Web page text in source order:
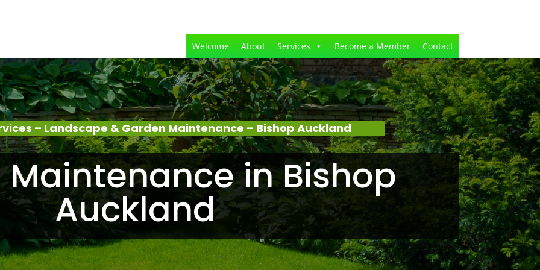
Welcome About Services Become a Member Contact
– Landscape & Garden Maintenance – Bishop Auckland
in Bishop
Auckland